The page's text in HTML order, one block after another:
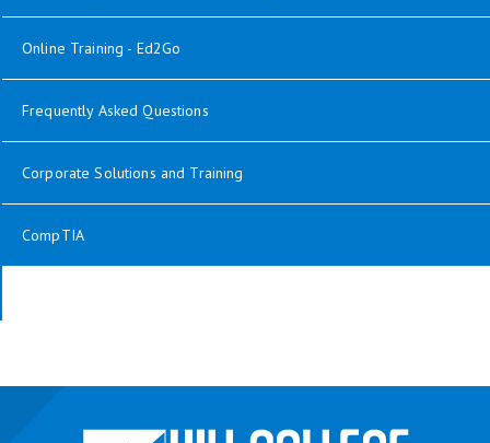
Online Training - Ed2Go
Frequently Asked Questions
Corporate Solutions and Training
CompTIA